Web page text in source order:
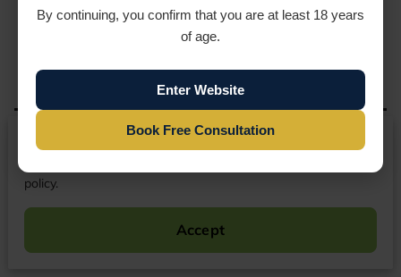
How Can We Help You
Today?
Ready to review your credit report? Contact
USA-CreditRx LLC to schedule a phone
explain the next steps, and help you understand
whether credit repair may be appropriate for
your file.
We respect your privacy
policy.
Accept
By continuing, you confirm that you are at least 18 years
of age.
Enter Website
Book Free Consultation